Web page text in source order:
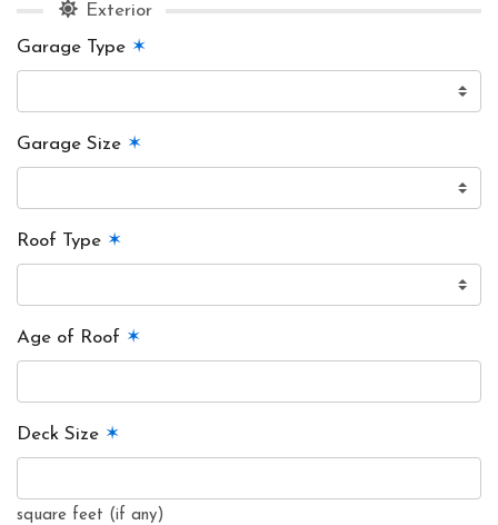
Exterior
Garage Type ✶
Garage Size ✶
Roof Type ✶
Age of Roof ✶
Deck Size ✶
square feet (if any)